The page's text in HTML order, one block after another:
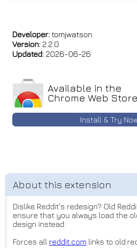
Developer: tomjwatson
Version: 2.2.0
Updated: 2026-06-26
Available in the
Chrome Web Store
Install & Try
Dislike Reddit's redesign? Old
ensure that you always load the
design instead.
Forces all reddit.com links to